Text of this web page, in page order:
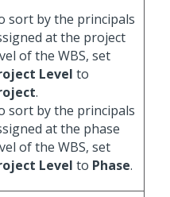
sort by the principals
at the project
of the WBS, set
Level to
.
sort by the principals
at the phase
of the WBS, set
Level to Phase.